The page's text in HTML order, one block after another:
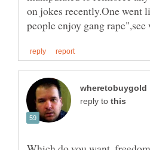
on jokes recently.One went
reply to